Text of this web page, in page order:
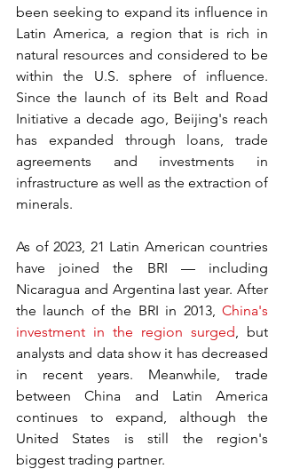
been seeking to expand its influence in
Latin America, a region that is rich in
natural resources and considered to be
within the U.S. sphere of influence.
Since the launch of its Belt and Road
Initiative a decade ago, Beijing's reach
has expanded through loans, trade
agreements and investments in
infrastructure as well as the extraction of
minerals.
As of 2023, 21 Latin American countries
have joined the BRI — including
Nicaragua and Argentina last year. After
the launch of the BRI in 2013, China's
investment in the region surged, but
analysts and data show it has decreased
in recent years. Meanwhile, trade
between China and Latin America
continues to expand, although the
United States is still the region's
biggest trading partner.